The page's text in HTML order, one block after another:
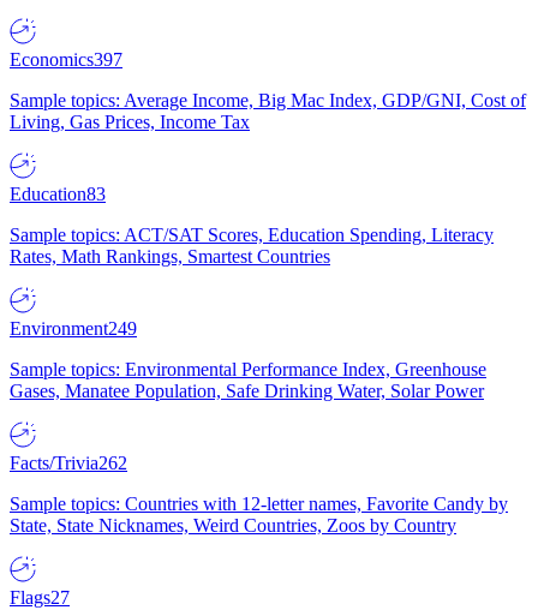
Economics397
Sample topics: Average Income, Big Mac Index, GDP/GNI, Cost of
Living, Gas Prices, Income Tax
Education83
Sample topics: ACT/SAT Scores, Education Spending, Literacy
Rates, Math Rankings, Smartest Countries
Environment249
Sample topics: Environmental Performance Index, Greenhouse
Gases, Manatee Population, Safe Drinking Water, Solar Power
Facts/Trivia262
Sample topics: Countries with 12-letter names, Favorite Candy by
State, State Nicknames, Weird Countries, Zoos by Country
Flags27